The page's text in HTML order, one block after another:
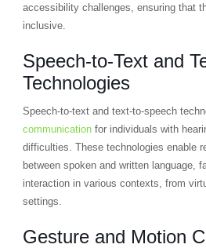
accessibility challenges, ensuring that
inclusive.
Speech-to-Text and
Technologies
Speech-to-text and text-to-speech
communicationfor individuals with
difficulties. These technologies enable
between spoken and written language,
interaction in various contexts, from
settings.
Gesture and Motion